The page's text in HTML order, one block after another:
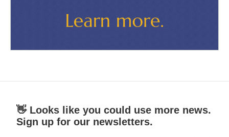
👋 Looks like you could use more news.
Sign up for our newsletters.